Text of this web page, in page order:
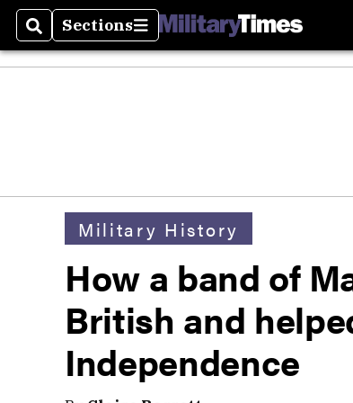
SearchSections
Sections
Military History
How a band of
British and
Independence